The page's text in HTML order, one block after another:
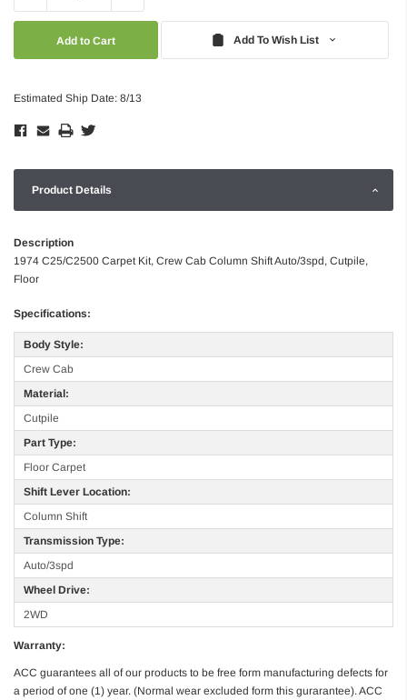
Add To Wish List
Estimated Ship Date: 8/13
Product Details
Description
1974 C25/C2500 Carpet Kit, Crew Cab Column Shift Auto/3spd, Cutpile,
Floor
Specifications:
Body Style:
Crew Cab
Material:
Cutpile
Part Type:
Floor Carpet
Shift Lever Location:
Column Shift
Transmission Type:
Auto/3spd
Wheel Drive:
2WD
Warranty:
ACC guarantees all of our products to be free form manufacturing defects for
a period of one (1) year. (Normal wear excluded form this gurarantee). ACC